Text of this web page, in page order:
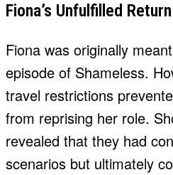
Fiona’s Unfulfilled Return
Fiona was originally
episode of Shameless.
travel restrictions
from reprising her role.
revealed that they had
scenarios but ultimately